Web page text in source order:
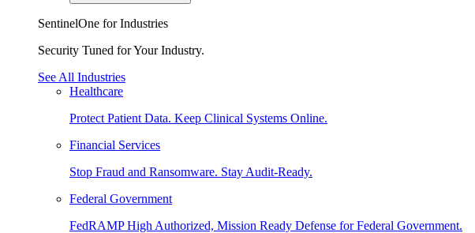
SentinelOne for Industries
Security Tuned for Your Industry.
See All Industries
Healthcare
Protect Patient Data. Keep Clinical Systems Online.
Financial Services
Stop Fraud and Ransomware. Stay Audit-Ready.
Federal Government
FedRAMP High Authorized, Mission Ready Defense for Federal Government.